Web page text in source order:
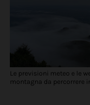
Le previsioni meteo e le
montagna da percorrere